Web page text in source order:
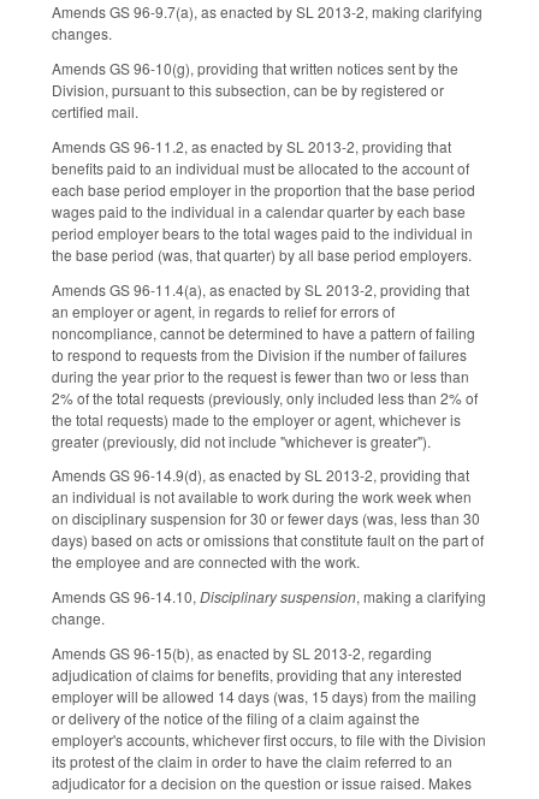
Amends GS 96-9.7(a), as enacted by SL 2013-2, making clarifying
changes.
Amends GS 96-10(g), providing that written notices sent by the
Division, pursuant to this subsection, can be by registered or
certified mail.
Amends GS 96-11.2, as enacted by SL 2013-2, providing that
benefits paid to an individual must be allocated to the account of
each base period employer in the proportion that the base period
wages paid to the individual in a calendar quarter by each base
period employer bears to the total wages paid to the individual in
the base period (was, that quarter) by all base period employers.
Amends GS 96-11.4(a), as enacted by SL 2013-2, providing that
an employer or agent, in regards to relief for errors of
noncompliance, cannot be determined to have a pattern of failing
to respond to requests from the Division if the number of failures
during the year prior to the request is fewer than two or less than
2% of the total requests (previously, only included less than 2% of
the total requests) made to the employer or agent, whichever is
greater (previously, did not include "whichever is greater").
Amends GS 96-14.9(d), as enacted by SL 2013-2, providing that
an individual is not available to work during the work week when
on disciplinary suspension for 30 or fewer days (was, less than 30
days) based on acts or omissions that constitute fault on the part of
the employee and are connected with the work.
Amends GS 96-14.10, Disciplinary suspension, making a clarifying
change.
Amends GS 96-15(b), as enacted by SL 2013-2, regarding
adjudication of claims for benefits, providing that any interested
employer will be allowed 14 days (was, 15 days) from the mailing
or delivery of the notice of the filing of a claim against the
employer's accounts, whichever first occurs, to file with the Division
its protest of the claim in order to have the claim referred to an
adjudicator for a decision on the question or issue raised. Makes